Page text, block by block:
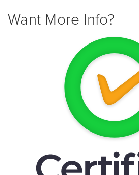
Want More Info?